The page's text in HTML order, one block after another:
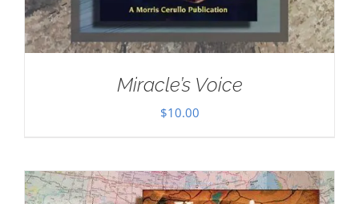
Miracle’s Voice
$10.00